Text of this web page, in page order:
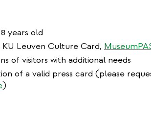
years old
Leuven Culture Card,
of visitors with additional needs
of a valid press card (please
)